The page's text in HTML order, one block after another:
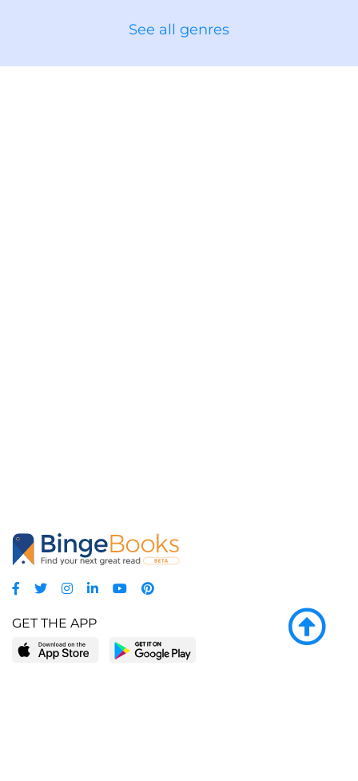
See all genres
GET THE APP